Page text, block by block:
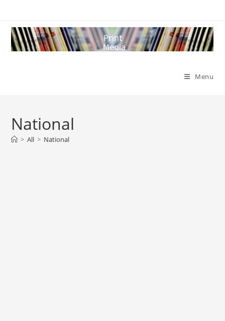
content
Menu
National
> All > National